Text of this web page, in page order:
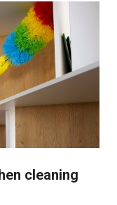
cleaning